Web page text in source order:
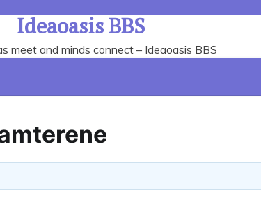
Ideaoasis BBS
meet and minds connect – Ideaoasis BBS